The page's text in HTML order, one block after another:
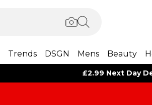
Trends DSGN Mens Beauty
£2.99 Next Day